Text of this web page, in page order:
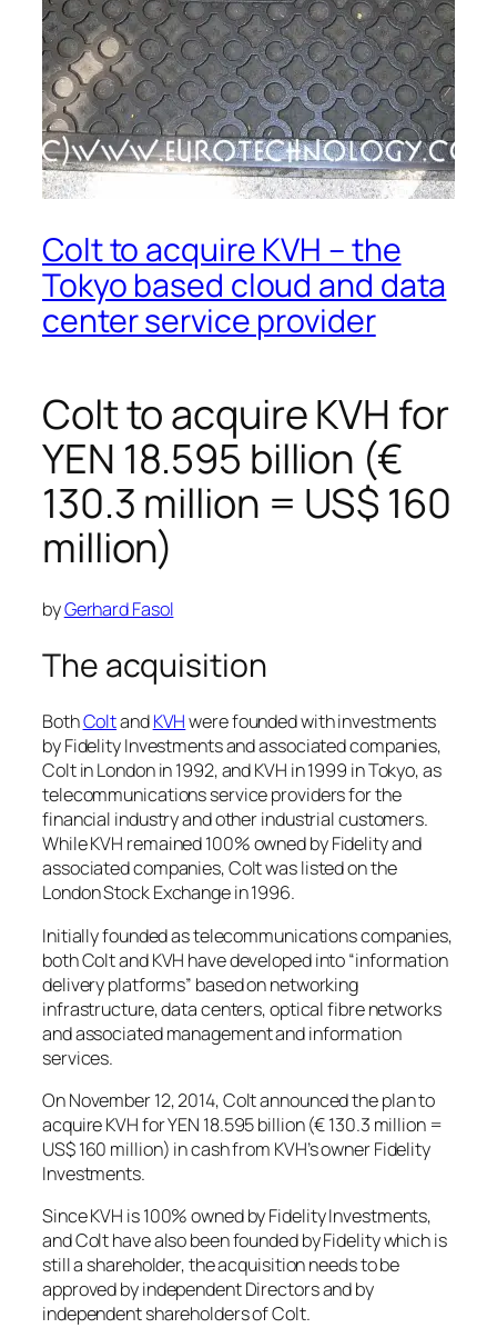
Colt to acquire KVH – the
Tokyo based cloud and data
center service provider
Colt to acquire KVH for
YEN 18.595 billion (€
130.3 million = US$ 160
million)
byGerhard Fasol
The acquisition
BothColtandKVHwere founded with investments
by Fidelity Investments and associated companies,
Colt in London in 1992, and KVH in 1999 in Tokyo, as
telecommunications service providers for the
financial industry and other industrial customers.
While KVH remained 100% owned by Fidelity and
associated companies, Colt was listed on the
London Stock Exchange in 1996.
Initially founded as telecommunications companies,
both Colt and KVH have developed into “information
delivery platforms” based on networking
infrastructure, data centers, optical fibre networks
and associated management and information
services.
On November 12, 2014, Colt announced the plan to
acquire KVH for YEN 18.595 billion (€ 130.3 million =
US$ 160 million) in cash from KVH’s owner Fidelity
Investments.
Since KVH is 100% owned by Fidelity Investments,
and Colt have also been founded by Fidelity which is
still a shareholder, the acquisition needs to be
approved by independent Directors and by
independent shareholders of Colt.